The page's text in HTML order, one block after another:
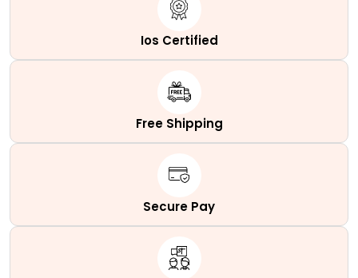
Ios Certified
Free Shipping
Secure Pay